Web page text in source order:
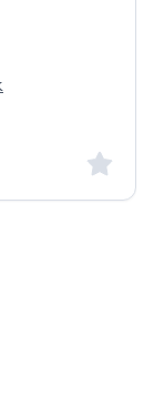
Sign